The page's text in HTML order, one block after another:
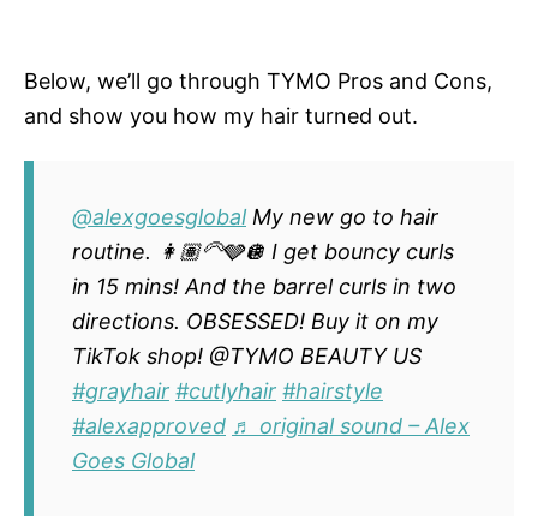
Below, we’ll go through TYMO Pros and Cons,
and show you how my hair turned out.
@alexgoesglobalMy new go to hair
routine. 👩🏽‍🦳🩶🪩 I get bouncy curls
in 15 mins! And the barrel curls in two
directions. OBSESSED! Buy it on my
TikTok shop! @TYMO BEAUTY US
#grayhair #cutlyhair #hairstyle
#alexapproved ♬ original sound – Alex
Goes Global